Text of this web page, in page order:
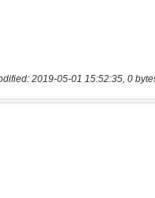
2019-05-01 15:52:35, 0